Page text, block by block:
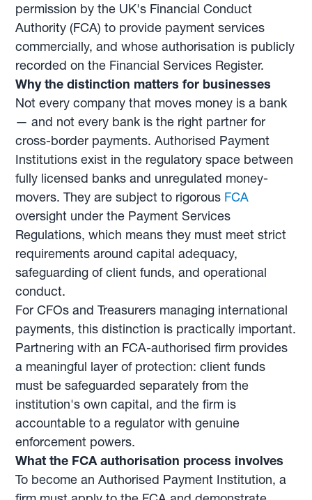
permission by the UK's Financial Conduct
Authority (FCA) to provide payment services
commercially, and whose authorisation is publicly
recorded on the Financial Services Register.
Why the distinction matters for businesses
Not every company that moves money is a bank
— and not every bank is the right partner for
cross-border payments. Authorised Payment
Institutions exist in the regulatory space between
fully licensed banks and unregulated money-
movers. They are subject to rigorous FCA
oversight under the Payment Services
Regulations, which means they must meet strict
requirements around capital adequacy,
safeguarding of client funds, and operational
conduct.
For CFOs and Treasurers managing international
payments, this distinction is practically important.
Partnering with an FCA-authorised firm provides
a meaningful layer of protection: client funds
must be safeguarded separately from the
institution's own capital, and the firm is
accountable to a regulator with genuine
enforcement powers.
What the FCA authorisation process involves
To become an Authorised Payment Institution, a